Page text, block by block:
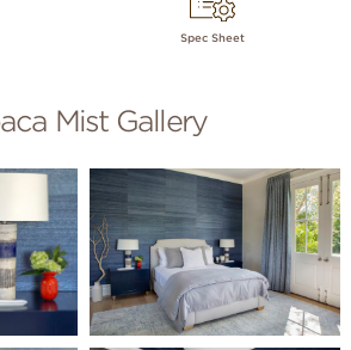
Spec Sheet
Mist Gallery